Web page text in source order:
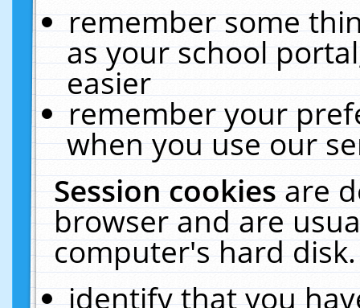
remember some
as your school
easier
remember your
when you use our
Session cookiesare
browser and are
computer's hard
identify that you